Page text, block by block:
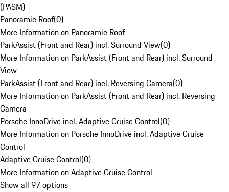
(PASM)
Panoramic Roof(0)
More Information on Panoramic Roof
ParkAssist (Front and Rear) incl. Surround View(0)
More Information on ParkAssist (Front and Rear) incl. Surround
View
ParkAssist (Front and Rear) incl. Reversing Camera(0)
More Information on ParkAssist (Front and Rear) incl. Reversing
Camera
Porsche InnoDrive incl. Adaptive Cruise Control(0)
More Information on Porsche InnoDrive incl. Adaptive Cruise
Control
Adaptive Cruise Control(0)
More Information on Adaptive Cruise Control
Show all 97 options